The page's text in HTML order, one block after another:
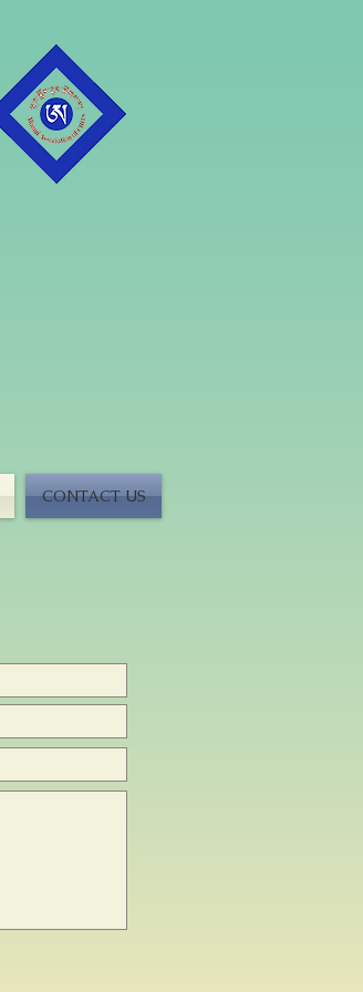
CONTACT US